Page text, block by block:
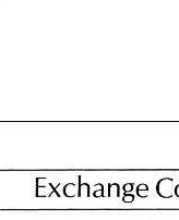
Exchange